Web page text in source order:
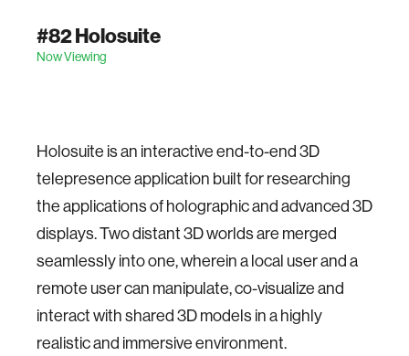
#82 Holosuite
Now Viewing
Holosuite is an interactive end-to-end 3D
telepresence application built for researching
the applications of holographic and advanced 3D
displays. Two distant 3D worlds are merged
seamlessly into one, wherein a local user and a
remote user can manipulate, co-visualize and
interact with shared 3D models in a highly
realistic and immersive environment.